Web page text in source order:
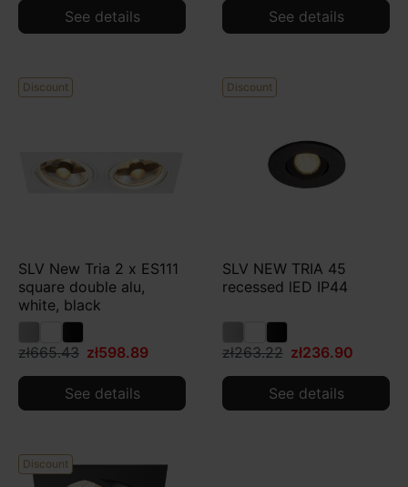
See details See details
Discount
SLV New Tria 2 x ES111
square double alu,
white, black
zł665.43 zł598.89
See details
Discount
SLV NEW TRIA 45
recessed lED IP44
zł263.22 zł236.90
See details
Discount